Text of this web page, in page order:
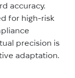
accuracy.
for high-risk
precision is
adaptation.